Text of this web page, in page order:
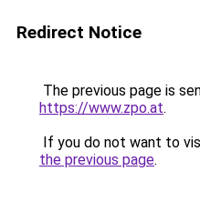
Redirect Notice
The previous page is
https://www.zpo.at.
If you do not want to
the previous page.